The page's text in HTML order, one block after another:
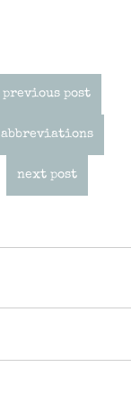
previous post
abbreviations
next post